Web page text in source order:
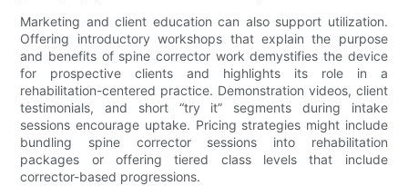
Marketing and client education can also support utilization.
Offering introductory workshops that explain the purpose
and benefits of spine corrector work demystifies the device
for prospective clients and highlights its role in a
rehabilitation-centered practice. Demonstration videos, client
testimonials, and short “try it” segments during intake
sessions encourage uptake. Pricing strategies might include
bundling spine corrector sessions into rehabilitation
packages or offering tiered class levels that include
corrector-based progressions.